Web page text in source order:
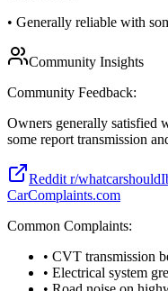
• Generally reliable with
Community Insights
Community Feedback:
Owners generally satisfied
some report transmission
Reddit r/
CarComplaints.com
Common Complaints:
• CVT transmission
• Electrical system